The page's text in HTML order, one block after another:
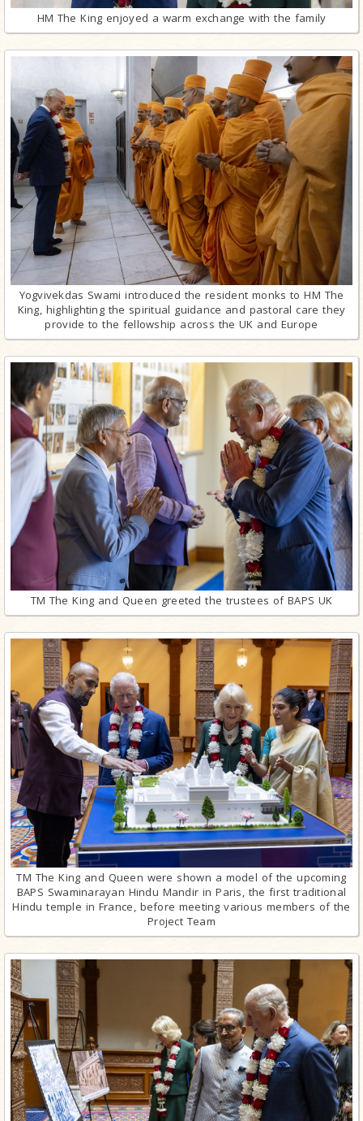
HM The King enjoyed a warm exchange with the family
Yogvivekdas Swami introduced the resident monks to HM The
King, highlighting the spiritual guidance and pastoral care they
provide to the fellowship across the UK and Europe
TM The King and Queen greeted the trustees of BAPS UK
TM The King and Queen were shown a model of the upcoming
BAPS Swaminarayan Hindu Mandir in Paris, the first traditional
Hindu temple in France, before meeting various members of the
Project Team